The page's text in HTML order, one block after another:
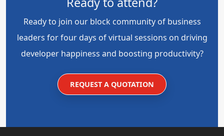
Ready to join our block community of business
leaders for four days of virtual sessions on driving
developer happiness and boosting productivity?
REQUEST A QUOTATION